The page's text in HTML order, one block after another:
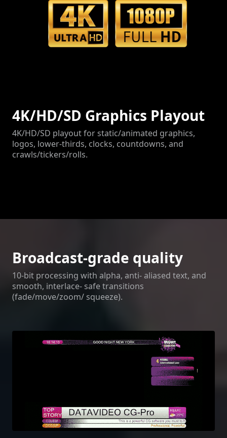
4K/HD/SD Graphics Playout
4K/HD/SD playout for static/animated graphics,
logos, lower-thirds, clocks, countdowns, and
crawls/tickers/rolls.
Broadcast-grade quality
10-bit processing with alpha, anti- aliased text, and
smooth, interlace- safe transitions
(fade/move/zoom/ squeeze).